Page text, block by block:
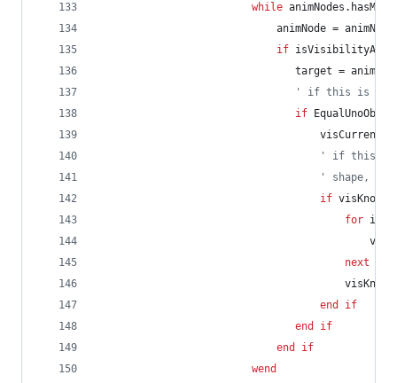
while
animNode =
if
target =
' if this is the
if
visCurrent
' if this is
' shape,
if visKnown
for i
next
visKnown
end
if
end
if
end
if
wend